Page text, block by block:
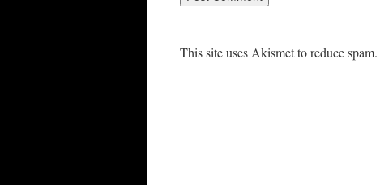
This site uses Akismet to reduce spam.